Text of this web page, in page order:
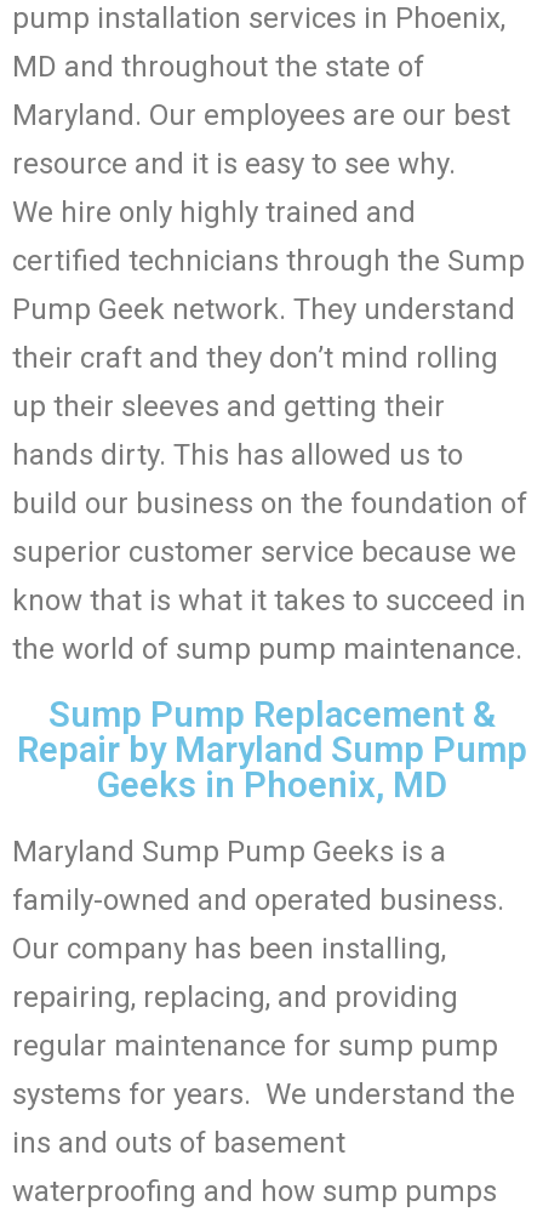
pump installation services in Phoenix,
MD and throughout the state of
Maryland. Our employees are our best
resource and it is easy to see why.
We hire only highly trained and
certified technicians through the Sump
Pump Geek network. They understand
their craft and they don’t mind rolling
up their sleeves and getting their
hands dirty. This has allowed us to
build our business on the foundation of
superior customer service because we
know that is what it takes to succeed in
the world of sump pump maintenance.
Sump Pump Replacement &
Repair by Maryland Sump Pump
Geeks in Phoenix, MD
Maryland Sump Pump Geeks is a
family-owned and operated business.
Our company has been installing,
repairing, replacing, and providing
regular maintenance for sump pump
systems for years. We understand the
ins and outs of basement
waterproofing and how sump pumps